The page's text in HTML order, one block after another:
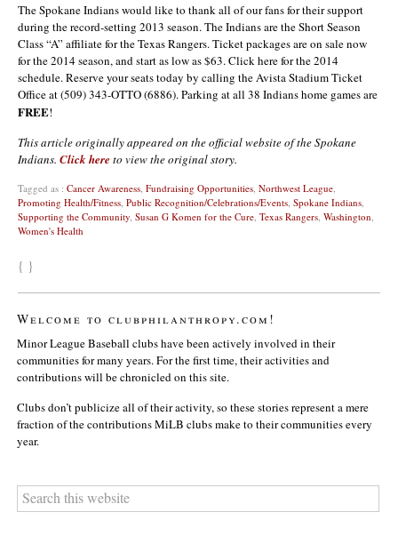
The Spokane Indians would like to thank all of our fans for their support
during the record-setting 2013 season. The Indians are the Short Season
Class “A” affiliate for the Texas Rangers. Ticket packages are on sale now
for the 2014 season, and start as low as $63. Click here for the 2014
schedule. Reserve your seats today by calling the Avista Stadium Ticket
Office at (509) 343-OTTO (6886). Parking at all 38 Indians home games are
FREE!
This article originally appeared on the official website of the Spokane
Indians. Click here to view the original story.
Tagged as : Cancer Awareness Fundraising Opportunities Northwest League
Promoting Health/Fitness Public Recognition/Celebrations/Events Spokane Indians
Supporting the Community Susan G Komen for the Cure Texas Rangers Washington
Women's Health
{ }
Welcome to clubphilanthropy.com!
Minor League Baseball clubs have been actively involved in their
communities for many years. For the first time, their activities and
contributions will be chronicled on this site.
Clubs don’t publicize all of their activity, so these stories represent a mere
fraction of the contributions MiLB clubs make to their communities every
year.